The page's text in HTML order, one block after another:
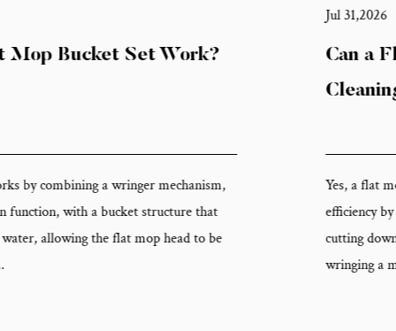
Can a Flat Mop Bucket Set Improve
Yes, a flat mop bucket set can meaningfully improve
efficiency by reducing the number of passes needed per
cutting down on water changes, and eliminating the time